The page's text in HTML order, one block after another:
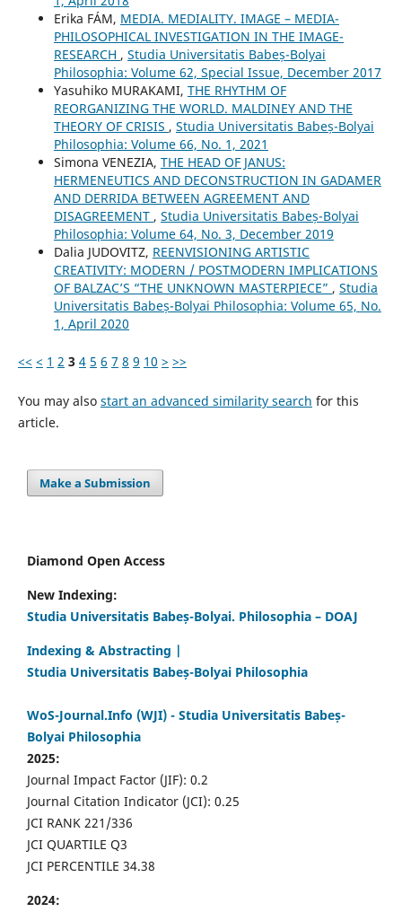
Erika FÁM, MEDIA. MEDIALITY. IMAGE – MEDIA-
PHILOSOPHICAL INVESTIGATION IN THE IMAGE-
RESEARCH , Studia Universitatis Babeș-Bolyai
Philosophia: Volume 62, Special Issue, December 2017
Yasuhiko MURAKAMI, THE RHYTHM OF
REORGANIZING THE WORLD. MALDINEY AND THE
THEORY OF CRISIS , Studia Universitatis Babeș-Bolyai
Philosophia: Volume 66, No. 1, 2021
Simona VENEZIA, THE HEAD OF JANUS:
HERMENEUTICS AND DECONSTRUCTION IN GADAMER
AND DERRIDA BETWEEN AGREEMENT AND
DISAGREEMENT , Studia Universitatis Babeș-Bolyai
Philosophia: Volume 64, No. 3, December 2019
Dalia JUDOVITZ, REENVISIONING ARTISTIC
CREATIVITY: MODERN / POSTMODERN IMPLICATIONS
OF BALZAC’S “THE UNKNOWN MASTERPIECE” , Studia
Universitatis Babeș-Bolyai Philosophia: Volume 65, No.
1, April 2020
<< < 1 2 3 4 5 6 7 8 9 10 > >>
You may also start an advanced similarity search for this
article.
Make a Submission
Diamond Open Access
New Indexing:
Studia Universitatis Babeș-Bolyai. Philosophia – DOAJ
Indexing & Abstracting |
Studia Universitatis Babeș-Bolyai Philosophia
WoS-Journal.Info (WJI) - Studia Universitatis Babeș-
Bolyai Philosophia
2025:
Journal Impact Factor (JIF): 0.2
Journal Citation Indicator (JCI): 0.25
JCI RANK 221/336
JCI QUARTILE Q3
JCI PERCENTILE 34.38
2024: